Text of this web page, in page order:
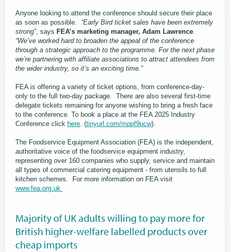
Anyone looking to attend the conference should secure their place
as soon as possible. “Early Bird ticket sales have been extremely
strong”, says FEA’s marketing manager, Adam Lawrence.
“We’ve worked hard to broaden the appeal of the conference
through a strategic approach to the programme. For the next phase
we’re partnering with affiliate associations to attract attendees from
the wider industry, so it’s an exciting time.”
FEA is offering a variety of ticket options, from conference-day-
only to the full two-day package. There are also several first-time
delegate tickets remaining for anyone wishing to bring a fresh face
to the conference. To book a place at the FEA 2025 Industry
Conference click here. (tinyurl.com/mppf9ucw).
The Foodservice Equipment Association (FEA) is the independent,
authoritative voice of the foodservice equipment industry,
representing over 160 companies who supply, service and maintain
all types of commercial catering equipment - from utensils to full
kitchen schemes. For more information on FEA visit
www.fea.org.uk
Majority of UK adults willing to pay more for
British higher-welfare labelled products over
cheap imports